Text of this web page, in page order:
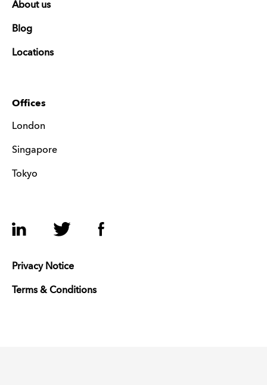
About us
Blog
Locations
Offices
London
Singapore
Tokyo
LinkedIn Twitter Facebook
Privacy Notice
Terms & Conditions